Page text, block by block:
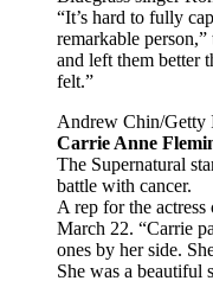
“It’s hard to fully
remarkable
and left them better
felt.”
Andrew Chin/Getty
Carrie Anne
The Supernatural
battle with cancer.
A rep for the
March 22. “Carrie
ones by her side.
She was a beautiful